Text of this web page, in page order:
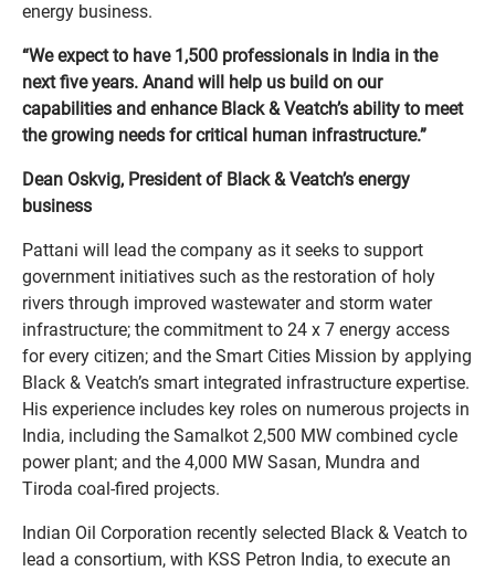
energy business.
“We expect to have 1,500 professionals in India in the
next five years. Anand will help us build on our
capabilities and enhance Black & Veatch’s ability to meet
the growing needs for critical human infrastructure.”
Dean Oskvig, President of Black & Veatch’s energy
business
Pattani will lead the company as it seeks to support
government initiatives such as the restoration of holy
rivers through improved wastewater and storm water
infrastructure; the commitment to 24 x 7 energy access
for every citizen; and the Smart Cities Mission by applying
Black & Veatch’s smart integrated infrastructure expertise.
His experience includes key roles on numerous projects in
India, including the Samalkot 2,500 MW combined cycle
power plant; and the 4,000 MW Sasan, Mundra and
Tiroda coal-fired projects.
Indian Oil Corporation recently selected Black & Veatch to
lead a consortium, with KSS Petron India, to execute an